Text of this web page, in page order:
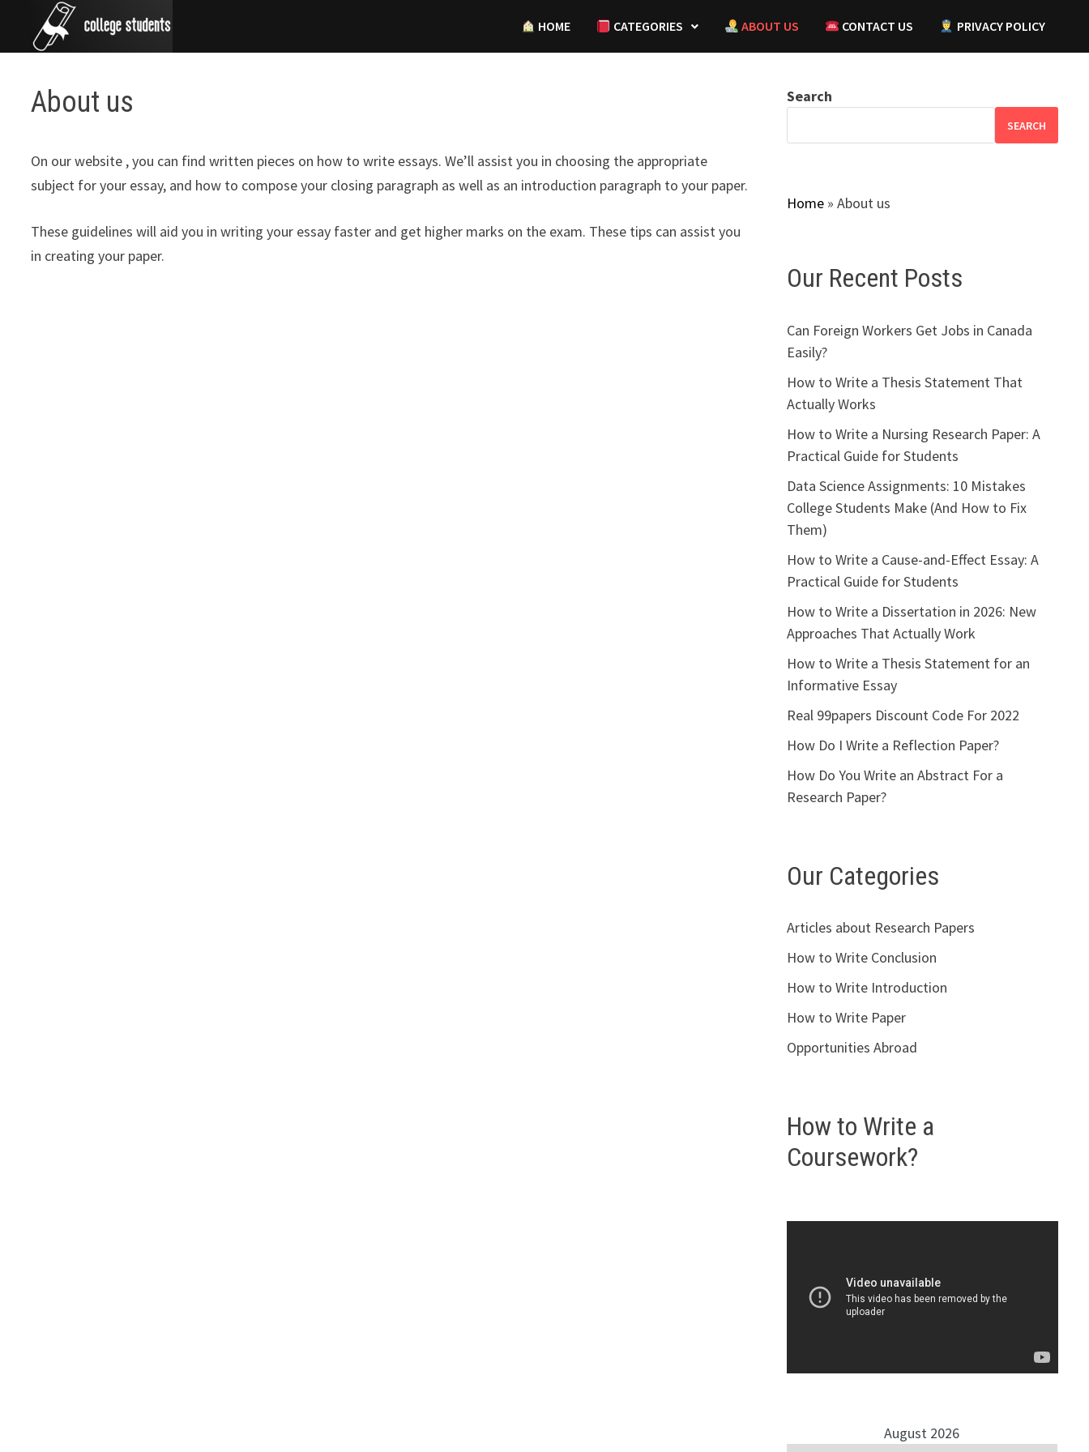
content
HOME CATEGORIES ABOUT US CONTACT US PRIVACY POLICY
About us
On our website , you can find written pieces on how to write essays. We’ll assist you in choosing the appropriate
subject for your essay, and how to compose your closing paragraph as well as an introduction paragraph to your paper.
These guidelines will aid you in writing your essay faster and get higher marks on the exam. These tips can assist you
in creating your paper.
Search
SEARCH
Home» About us
Our Recent Posts
Can Foreign Workers Get Jobs in Canada
Easily?
How to Write a Thesis Statement That
Actually Works
How to Write a Nursing Research Paper: A
Practical Guide for Students
Data Science Assignments: 10 Mistakes
College Students Make (And How to Fix
Them)
How to Write a Cause-and-Effect Essay: A
Practical Guide for Students
How to Write a Dissertation in 2026: New
Approaches That Actually Work
How to Write a Thesis Statement for an
Informative Essay
Real 99papers Discount Code For 2022
How Do I Write a Reflection Paper?
How Do You Write an Abstract For a
Research Paper?
Our Categories
Articles about Research Papers
How to Write Conclusion
How to Write Introduction
How to Write Paper
Opportunities Abroad
How to Write a
Coursework?
August 2026